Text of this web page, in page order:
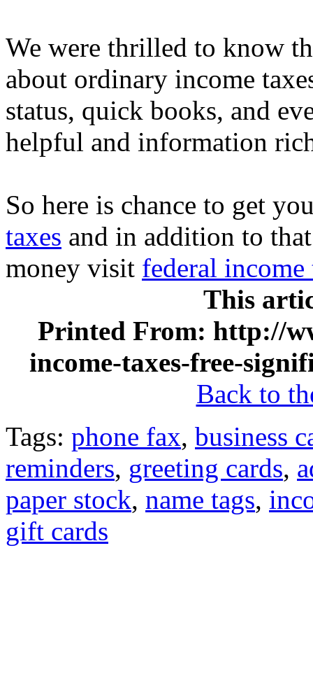
We were thrilled to know
about ordinary income
status, quick books, and
helpful and information
So here is chance to get
taxes and in addition to
money visit federal income
This
Printed From: http://
income-taxes-free-
Back to
Tags: phone fax, business
reminders, greeting cards,
paper stock, name tags,
gift cards